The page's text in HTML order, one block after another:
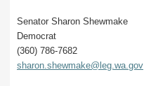
Senator Sharon Shewmake
Democrat
(360) 786-7682
sharon.shewmake@leg.wa.gov